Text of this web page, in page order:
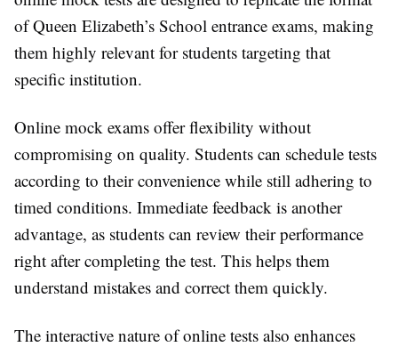
of Queen Elizabeth’s School entrance exams, making
them highly relevant for students targeting that
specific institution.
Online mock exams offer flexibility without
compromising on quality. Students can schedule tests
according to their convenience while still adhering to
timed conditions. Immediate feedback is another
advantage, as students can review their performance
right after completing the test. This helps them
understand mistakes and correct them quickly.
The interactive nature of online tests also enhances